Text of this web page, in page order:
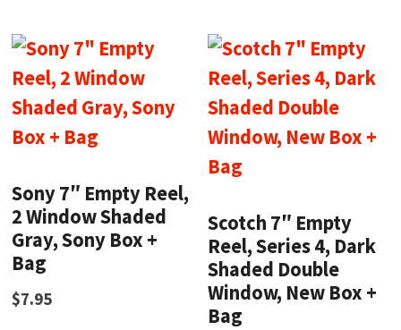
Sony 7″ Empty Reel,
2 Window Shaded
Gray, Sony Box +
Bag
$7.95
Scotch 7″ Empty
Reel, Series 4, Dark
Shaded Double
Window, New Box +
Bag